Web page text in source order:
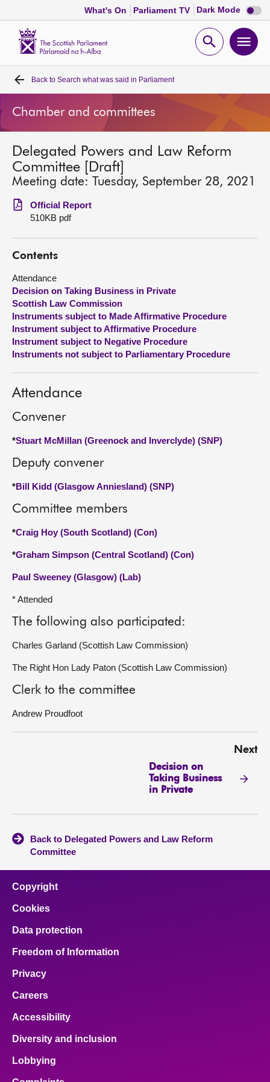
What's On Parliament TV Dark Mode Dark
mode
Open
Home
Bills and laws
MSPs
Chamber and committees
Get involved
Visit
About
Contact us
Back to Search what was said in Parliament
Chamber and committees
Delegated Powers and Law Reform
Committee [Draft]
Meeting date: Tuesday, September 28, 2021
Official Report
510KB pdf
Contents
Attendance
Decision on Taking Business in Private
Scottish Law Commission
Instruments subject to Made Affirmative Procedure
Instrument subject to Affirmative Procedure
Instrument subject to Negative Procedure
Instruments not subject to Parliamentary Procedure
Attendance
Convener
*Stuart McMillan (Greenock and Inverclyde) (SNP)
Deputy convener
*Bill Kidd (Glasgow Anniesland) (SNP)
Committee members
*Craig Hoy (South Scotland) (Con)
*Graham Simpson (Central Scotland) (Con)
Paul Sweeney (Glasgow) (Lab)
* Attended
The following also participated:
Charles Garland (Scottish Law Commission)
The Right Hon Lady Paton (Scottish Law Commission)
Clerk to the committee
Andrew Proudfoot
Next
Decision on
Taking Business
in Private
Back to Delegated Powers and Law Reform
Committee
Copyright
Cookies
Data protection
Freedom of Information
Privacy
Careers
Accessibility
Diversity and inclusion
Lobbying